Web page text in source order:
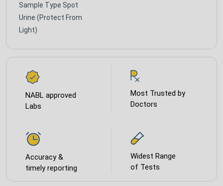
Sample Type Spot
Urine (Protect From
Light)
NABL approved
Labs
Most Trusted by
Doctors
Accuracy &
timely reporting
Widest Range
of Tests